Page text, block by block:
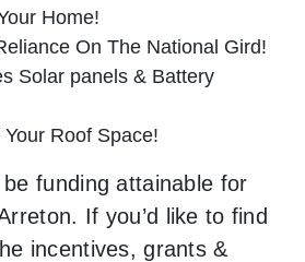
Home!
On The National Gird!
Solar panels & Battery
Roof Space!
funding attainable for
If you’d like to find
incentives, grants &